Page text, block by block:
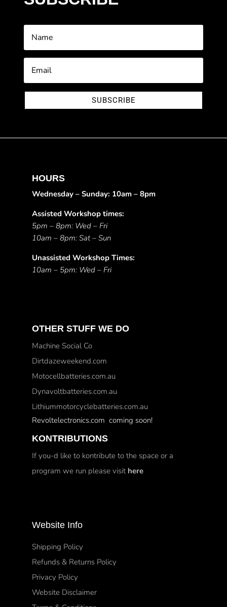
SUBSCRIBE
HOURS
Wednesday – Sunday: 10am – 8pm
Assisted Workshop times:
5pm – 8pm: Wed – Fri
10am – 8pm: Sat – Sun
Unassisted Workshop Times:
10am – 5pm: Wed – Fri
OTHER STUFF WE DO
Machine Social Co
Dirtdazeweekend.com
Motocellbatteries.com.au
Dynavoltbatteries.com.au
Lithiummotorcyclebatteries.com.au
Revoltelectronics.com coming soon!
KONTRIBUTIONS
If you-d like to kontribute to the space or a
program we run please visit here
Website Info
Shipping Policy
Refunds & Returns Policy
Privacy Policy
Website Disclaimer